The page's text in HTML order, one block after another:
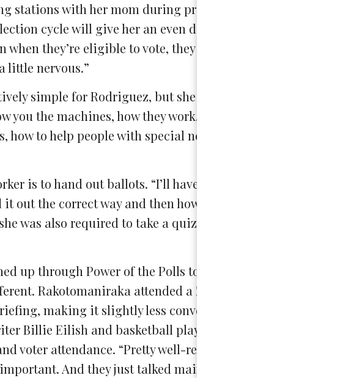
stations with her mom during previous elections, but she
cycle will give her an even deeper understanding of the
when they’re eligible to vote, they may not understand or get
little nervous.”
simple for Rodriguez, but she was also required to go to a
you the machines, how they work, how to interact with people
how to help people with special needs, just different stuff…the
is to hand out ballots. “I’ll have a scanner and I’ll print out
out the correct way and then how to put it into the machine
was also required to take a quiz that went over all of the
up through Power of the Polls to be a poll worker like
Rakotomaniraka attended a Zoom conference with
making it slightly less conventional. Also in attendance
Billie Eilish and basketball player Joshua Thompson, who
voter attendance. “Pretty well-recognized people came to
And they just talked mainly about how to be a good